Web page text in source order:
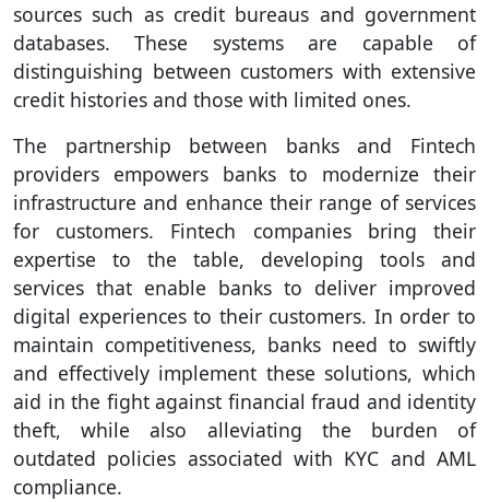
sources such as credit bureaus and government
databases. These systems are capable of
distinguishing between customers with extensive
credit histories and those with limited ones.
The partnership between banks and Fintech
providers empowers banks to modernize their
infrastructure and enhance their range of services
for customers. Fintech companies bring their
expertise to the table, developing tools and
services that enable banks to deliver improved
digital experiences to their customers. In order to
maintain competitiveness, banks need to swiftly
and effectively implement these solutions, which
aid in the fight against financial fraud and identity
theft, while also alleviating the burden of
outdated policies associated with KYC and AML
compliance.